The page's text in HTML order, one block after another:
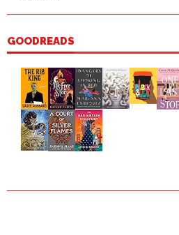
GOODREADS